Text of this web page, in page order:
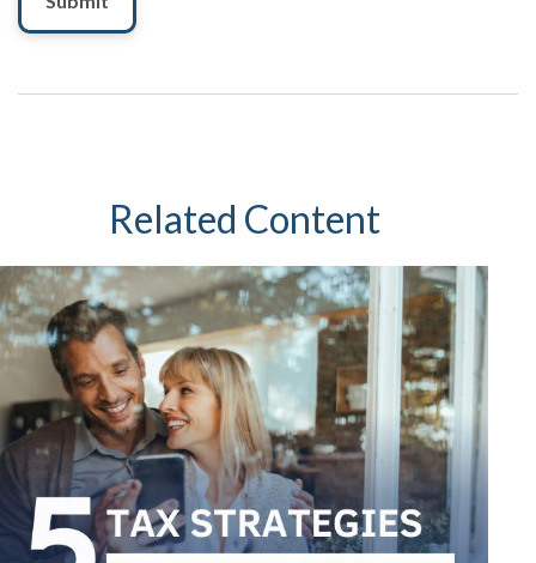
Related Content